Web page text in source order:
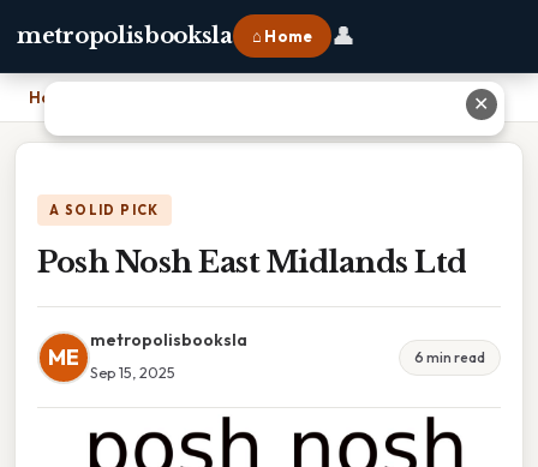
metropolisbooksla ⌂ Home 👤
Home
A SOLID PICK
Posh Nosh East Midlands Ltd
ME
metropolisbooksla
Sep 15, 2025
6 min read
✕